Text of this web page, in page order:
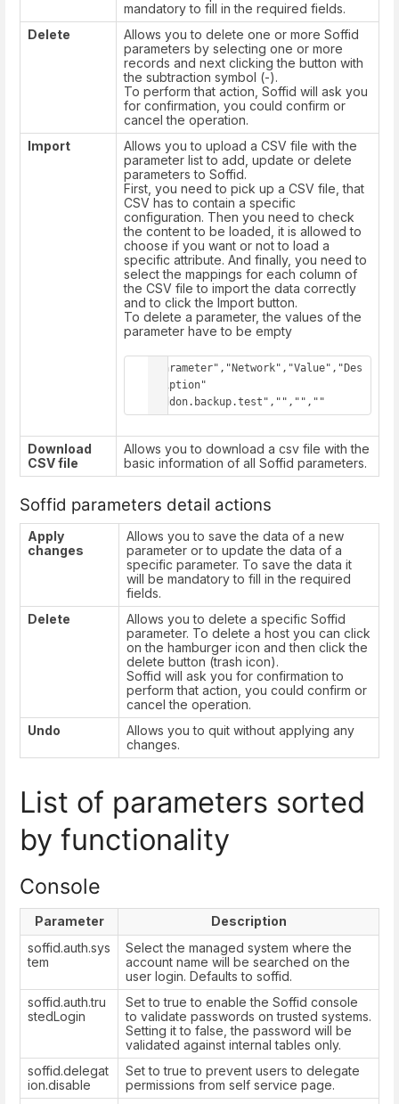
mandatory to fill in the required fields.
Delete
Allows you to delete one or more Soffid
parameters by selecting one or more
records and next clicking the button with
the subtraction symbol (-).
To perform that action, Soffid will ask you
for confirmation, you could confirm or
cancel the operation.
Import
Allows you to upload a CSV file with the
parameter list to add, update or delete
parameters to Soffid.
First, you need to pick up a CSV file, that
CSV has to contain a specific
configuration. Then you need to check
the content to be loaded, it is allowed to
choose if you want or not to load a
specific attribute. And finally, you need to
select the mappings for each column of
the CSV file to import the data correctly
and to click the Import button.
To delete a parameter, the values of the
parameter have to be empty
"Parameter","Network","Value","Des
cription"
"addon.backup.test","","",""
Download
CSV file
Allows you to download a csv file with the
basic information of all Soffid parameters.
Soffid parameters detail actions
Apply
changes
Allows you to save the data of a new
parameter or to update the data of a
specific parameter. To save the data it
will be mandatory to fill in the required
fields.
Delete
Allows you to delete a specific Soffid
parameter. To delete a host you can click
on the hamburger icon and then click the
delete button (trash icon).
Soffid will ask you for confirmation to
perform that action, you could confirm or
cancel the operation.
Undo
Allows you to quit without applying any
changes.
List of parameters sorted
by functionality
Console
Parameter
Description
soffid.auth.sys
tem
Select the managed system where the
account name will be searched on the
user login. Defaults to soffid.
soffid.auth.tru
stedLogin
Set to true to enable the Soffid console
to validate passwords on trusted systems.
Setting it to false, the password will be
validated against internal tables only.
soffid.delegat
ion.disable
Set to true to prevent users to delegate
permissions from self service page.